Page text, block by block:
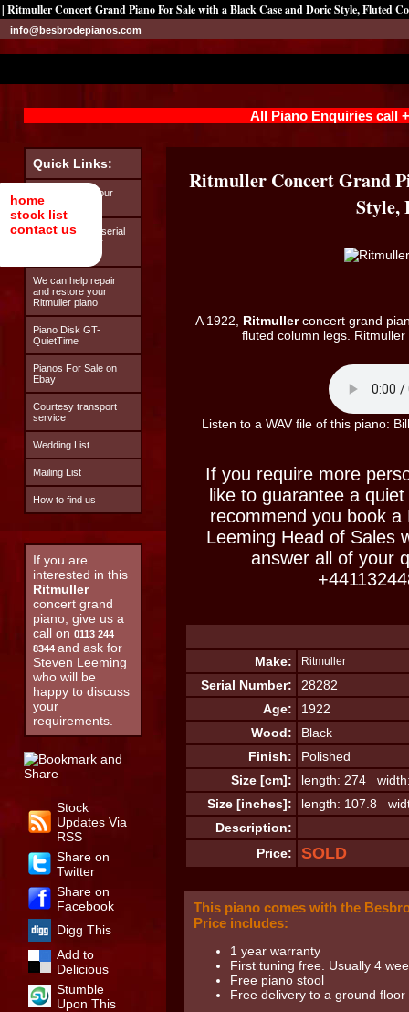
| Ritmuller Concert Grand Piano For Sale with a Black Case and Doric Style, Fluted
home
stock list
contact us
info@besbrodepianos.com
All Piano Enquiries call
Quick Links:
Looking after your
Ritmuller piano
How to find the serial
number on your
We can help repair
and restore your
Ritmuller piano
Piano Disk GT-
QuietTime
Pianos For Sale on
Ebay
Courtesy transport
service
Wedding List
Mailing List
How to find us
If you are
interested in this
Ritmuller
concert grand
piano, give us a
call on 0113 244
8344 and ask for
Steven Leeming
who will be
happy to discuss
your
requirements.
Stock
Updates Via
RSS
Share on
Twitter
Share on
Facebook
Digg This
Add to
Delicious
Stumble
Upon This
Ritmuller Concert Grand
Style,
A 1922, Ritmullerconcert grand
fluted column legs.
Listen to a WAV file of this piano:
If you require more
like to guarantee a
recommend you book
Leeming Head of Sales
answer all of your
Make: Ritmuller
Serial Number:
28282
Age:
1922
Wood:
Black
Finish:
Polished
Size [cm]:
length: 274
Size [inches]:
length: 107.8
Description:
Price:
SOLD
This piano comes with the
Price includes:
1 year warranty
First tuning free. Usually 4
Free piano stool
Free delivery to a ground